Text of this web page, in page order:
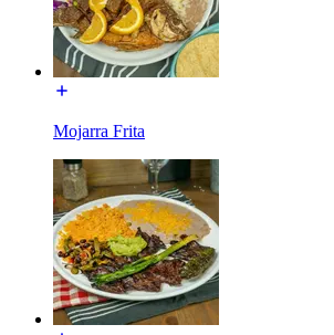
Mojarra Frita